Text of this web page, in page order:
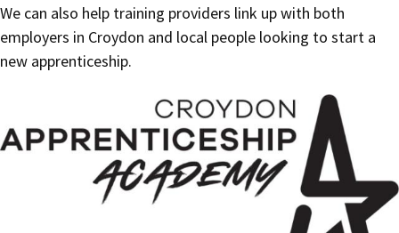
We can also help training providers link up with both
employers in Croydon and local people looking to start a
new apprenticeship.